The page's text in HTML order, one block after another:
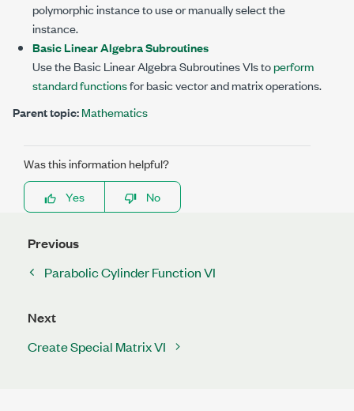
polymorphic instance to use or manually select the
instance.
Basic Linear Algebra Subroutines
Use the Basic Linear Algebra Subroutines VIs toperform
standard functionsfor basic vector and matrix operations.
Parent topic:Mathematics
Was this information helpful?
Yes
No
Previous
Parabolic Cylinder Function VI
Next
Create Special Matrix VI